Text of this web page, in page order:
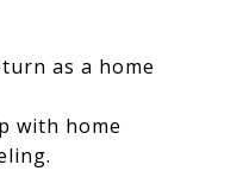
as a home
with home